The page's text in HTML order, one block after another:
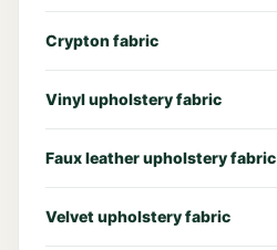
Crypton fabric
Vinyl upholstery fabric
Faux leather upholstery fabric
Velvet upholstery fabric